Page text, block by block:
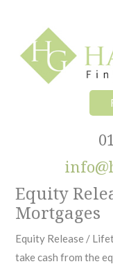
primary
navigation
content
footer
Equity
Mortgages
Equity Release /
take cash from the